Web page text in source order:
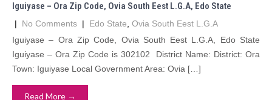
Iguiyase – Ora Zip Code, Ovia South Eest L.G.A, Edo State
| No Comments | Edo State Ovia South Eest L.G.A
Iguiyase – Ora Zip Code, Ovia South Eest L.G.A, Edo State
Iguiyase – Ora Zip Code is 302102 District Name: District: Ora
Town: Iguiyase Local Government Area: Ovia […]
Read More →